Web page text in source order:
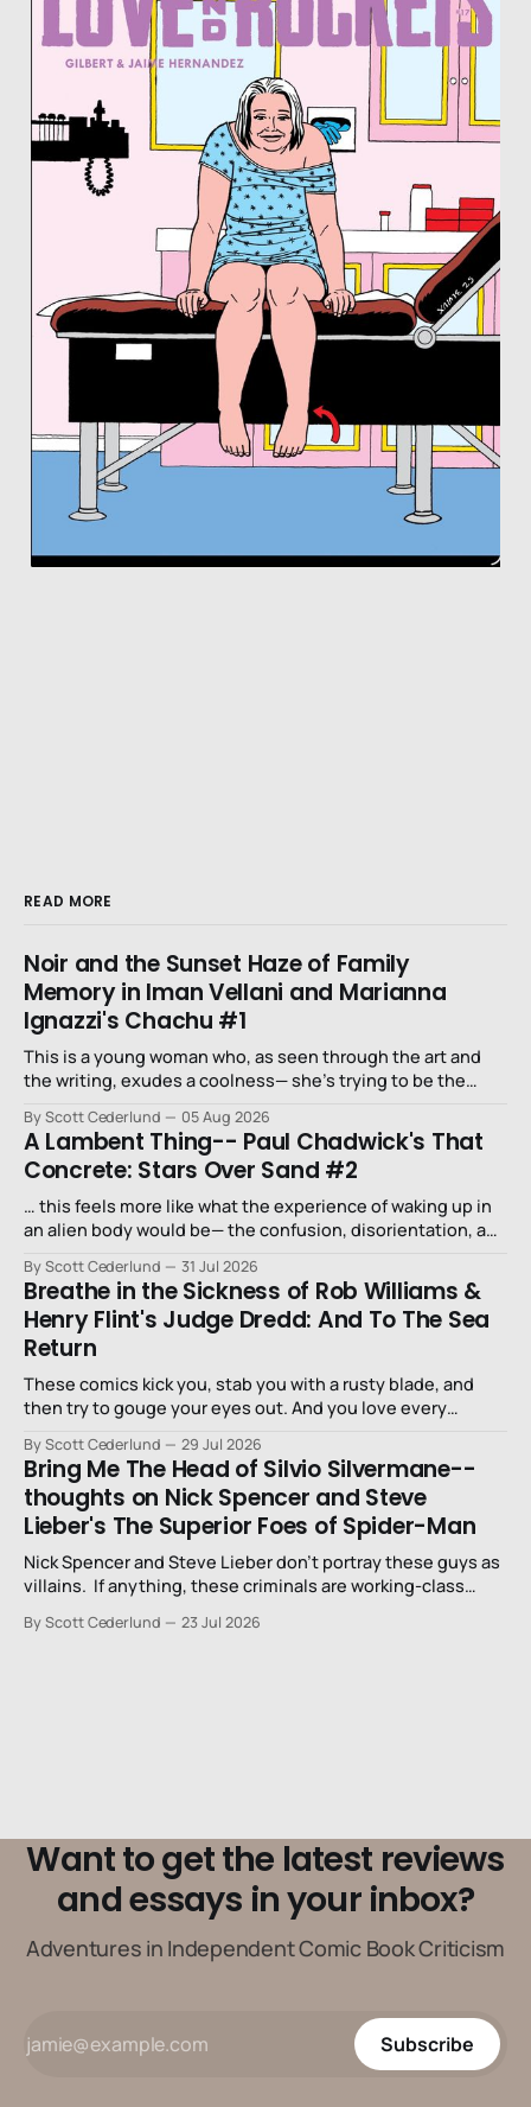
READ MORE
Noir and the Sunset Haze of Family
Memory in Iman Vellani and Marianna
Ignazzi's Chachu #1
This is a young woman who, as seen through the art and
the writing, exudes a coolness— she’s trying to be the
By Scott Cederlund 05 Aug 2026
A Lambent Thing-- Paul Chadwick's That
Concrete: Stars Over Sand #2
… this feels more like what the experience of waking up in
an alien body would be— the confusion, disorientation, and
By Scott Cederlund 31 Jul 2026
Breathe in the Sickness of Rob Williams &
Henry Flint's Judge Dredd: And To The Sea
Return
These comics kick you, stab you with a rusty blade, and
then try to gouge your eyes out. And you love every
By Scott Cederlund 29 Jul 2026
Bring Me The Head of Silvio Silvermane--
thoughts on Nick Spencer and Steve
Lieber's The Superior Foes of Spider-Man
Nick Spencer and Steve Lieber don’t portray these guys as
villains. If anything, these criminals are working-class
By Scott Cederlund 23 Jul 2026
Want to get the latest reviews
and essays in your inbox?
Adventures in Independent Comic Book Criticism
Subscribe